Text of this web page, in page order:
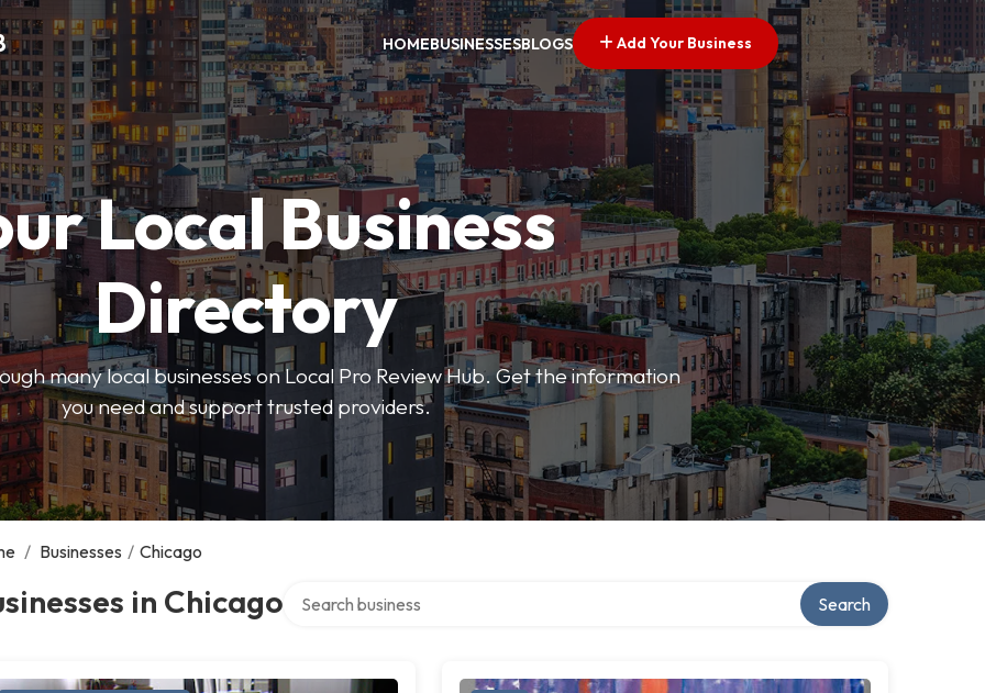
HOMEBUSINESSESBLOGS Add Your Business
Local Business
Directory
many local businesses on Local Pro Review Hub. Get the information
you need and support trusted providers.
/ Businesses / Chicago
in Chicago Search